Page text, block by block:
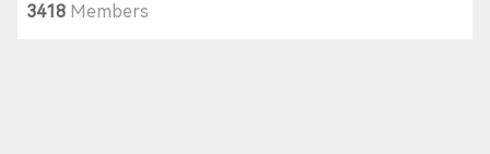
3418 Members